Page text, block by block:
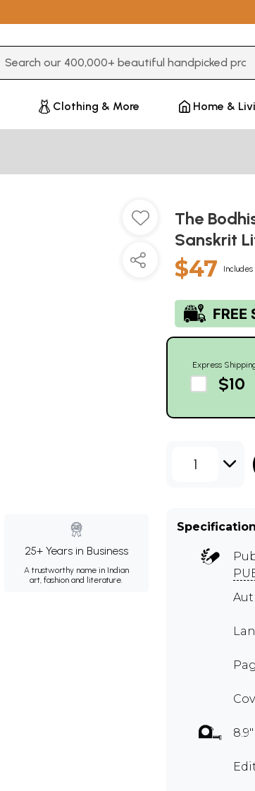
Clothing & More Home &
25+ Years in Business
A trustworthy name in Indian
art, fashion and literature.
The
Sanskrit
$47
Express
$10
1